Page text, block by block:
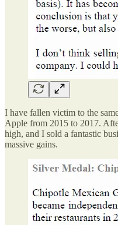
I have fallen victim to the
Apple from 2015 to 2017.
high, and I sold a fantastic
massive gains.